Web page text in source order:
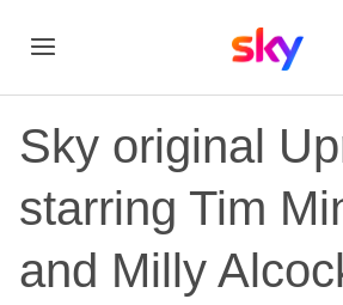
Sky original
starring Tim
and Milly